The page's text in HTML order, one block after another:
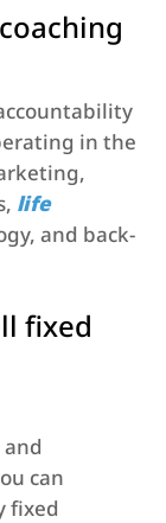
in the
life
and back-
fixed
and
can
fixed